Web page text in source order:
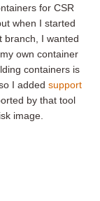
for CSR
when I started
branch, I wanted
own container
containers is
I added support
by that tool
image.